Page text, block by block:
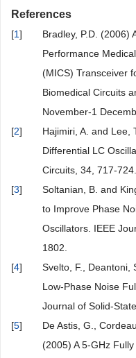
References
[1]
Bradley, P.D. (2006)
Performance
(MICS) Transceiver
Biomedical Circuits
November-1
[2]
Hajimiri, A. and Lee,
Differential LC
Circuits, 34, 717-724.
[3]
Soltanian, B. and
to Improve Phase
Oscillators. IEEE
1802.
[4]
Svelto, F., Deantoni,
Low-Phase Noise
Journal of Solid-
[5]
De Astis, G.,
(2005) A 5-GHz